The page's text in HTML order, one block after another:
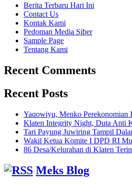
Berita Terbaru Hari Ini
Contact Us
Kontak Kami
Pedoman Media Siber
Sample Page
Tentang Kami
Recent Comments
Recent Posts
Yaqowiyu, Menko Perekonomian
Klaten Integrity Night, Duta Anti
Tari Payung Juwiring Tampil
Wakil Ketua Komite I DPD RI
86 Desa/Kelurahan di Klaten
Meks Blog